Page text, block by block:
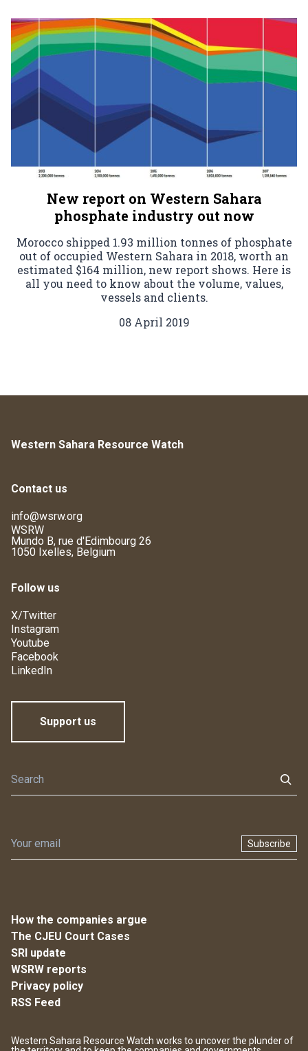
New report on Western Sahara
phosphate industry out now
Morocco shipped 1.93 million tonnes of phosphate
out of occupied Western Sahara in 2018, worth an
estimated $164 million, new report shows. Here is
all you need to know about the volume, values,
vessels and clients.
08 April 2019
Western Sahara Resource Watch
Contact us
info@wsrw.org
WSRW
Mundo B, rue d'Edimbourg 26
1050 Ixelles, Belgium
Follow us
X/Twitter
Instagram
Youtube
Facebook
LinkedIn
Support us
Subscribe
How the companies argue
The CJEU Court Cases
SRI update
WSRW reports
Privacy policy
RSS Feed
Western Sahara Resource Watch works to uncover the plunder of